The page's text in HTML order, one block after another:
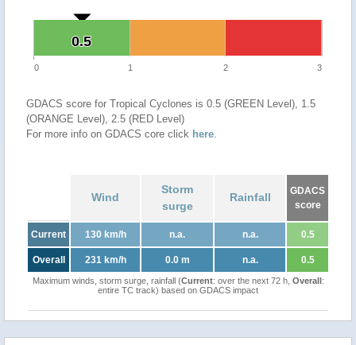
0.5
0.5
0 1 2 3
GDACS score for Tropical Cyclones is 0.5 (GREEN Level), 1.5
(ORANGE Level), 2.5 (RED Level)
For more info on GDACS core click here.
Wind
Storm
surge
Rainfall
GDACS
score
Current 130 km/h n.a. n.a. 0.5
Overall 231 km/h 0.0 m n.a. 0.5
Maximum winds, storm surge, rainfall (Current: over the next 72 h, Overall:
entire TC track) based on GDACS impact